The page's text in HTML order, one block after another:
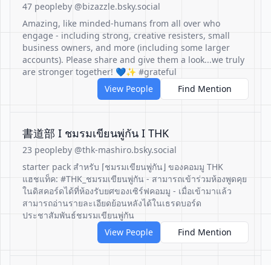
47 peopleby @bizazzle.bsky.social
Amazing, like minded-humans from all over who
engage - including strong, creative resisters, small
business owners, and more (including some larger
accounts). Please share and give them a look...we truly
are stronger together! 💙✨ #grateful
View People
Find Mention
書道部 I ชมรมเขียนพู่กัน I THK
23 peopleby @thk-mashiro.bsky.social
starter pack สำหรับ ⌈ชมรมเขียนพู่กัน⌋ ของคอมมู THK
แฮชแท็ค: #THK_ชมรมเขียนพู่กัน - สามารถเข้าร่วมห้องพูดคุย
ในดิสคอร์ดได้ที่ห้องรับยศของเซิร์ฟคอมมู - เมื่อเข้ามาแล้ว
สามารถอ่านรายละเอียดย้อนหลังได้ในเธรดบอร์ด
ประชาสัมพันธ์ชมรมเขียนพู่กัน
View People
Find Mention